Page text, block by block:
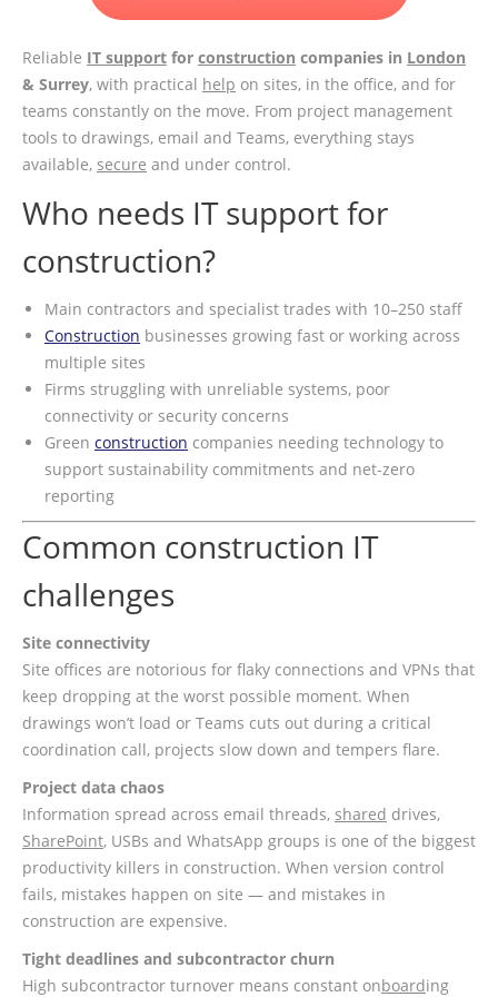
Reliable IT support for construction companies in London
& Surrey, with practical help on sites, in the office, and for
teams constantly on the move. From project management
tools to drawings, email and Teams, everything stays
available, secure and under control.
Who needs IT support for
construction?
Main contractors and specialist trades with 10–250 staff
Construction businesses growing fast or working across
multiple sites
Firms struggling with unreliable systems, poor
connectivity or security concerns
Green construction companies needing technology to
support sustainability commitments and net-zero
reporting
Common construction IT
challenges
Site connectivity
Site offices are notorious for flaky connections and VPNs that
keep dropping at the worst possible moment. When
drawings won’t load or Teams cuts out during a critical
coordination call, projects slow down and tempers flare.
Project data chaos
Information spread across email threads, shared drives,
SharePoint, USBs and WhatsApp groups is one of the biggest
productivity killers in construction. When version control
fails, mistakes happen on site — and mistakes in
construction are expensive.
Tight deadlines and subcontractor churn
High subcontractor turnover means constant onboarding